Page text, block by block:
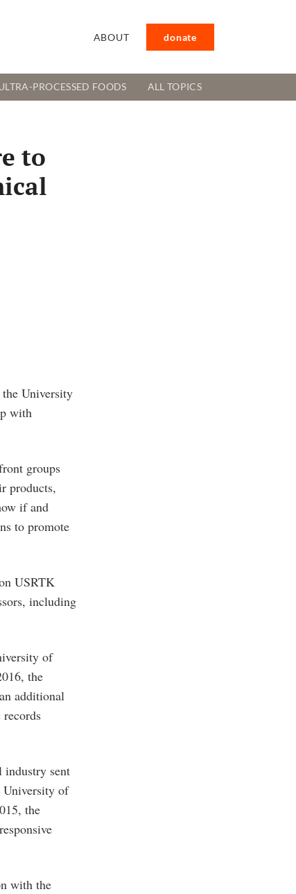
ABOUT donate
PROCESSED FOODS ALL TOPICS
to
University
with
groups
products,
if and
to promote
USRTK
including
of
the
additional
industry sent
University of
the
with the